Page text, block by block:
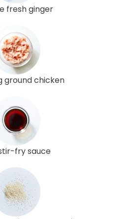
fresh ginger
ground chicken
fry sauce